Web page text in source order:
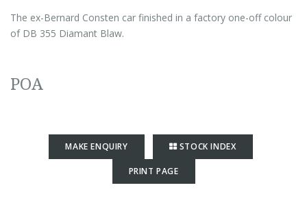
The ex-Bernard Consten car finished in a factory one-off colour
of DB 355 Diamant Blaw.
POA
MAKE ENQUIRY STOCK INDEX
PRINT PAGE